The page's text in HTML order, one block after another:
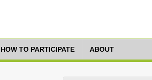
HOW TO PARTICIPATE ABOUT